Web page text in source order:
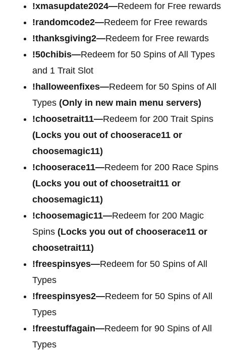
!xmasupdate2024—Redeem for Free rewards
!randomcode2—Redeem for Free rewards
!thanksgiving2—Redeem for Free rewards
!50chibis—Redeem for 50 Spins of All Types
and 1 Trait Slot
!halloweenfixes—Redeem for 50 Spins of All
Types (Only in new main menu servers)
!choosetrait11—Redeem for 200 Trait Spins
(Locks you out of chooserace11 or
choosemagic11)
!chooserace11—Redeem for 200 Race Spins
(Locks you out of choosetrait11 or
choosemagic11)
!choosemagic11—Redeem for 200 Magic
Spins (Locks you out of chooserace11 or
choosetrait11)
!freespinsyes—Redeem for 50 Spins of All
Types
!freespinsyes2—Redeem for 50 Spins of All
Types
!freestuffagain—Redeem for 90 Spins of All
Types